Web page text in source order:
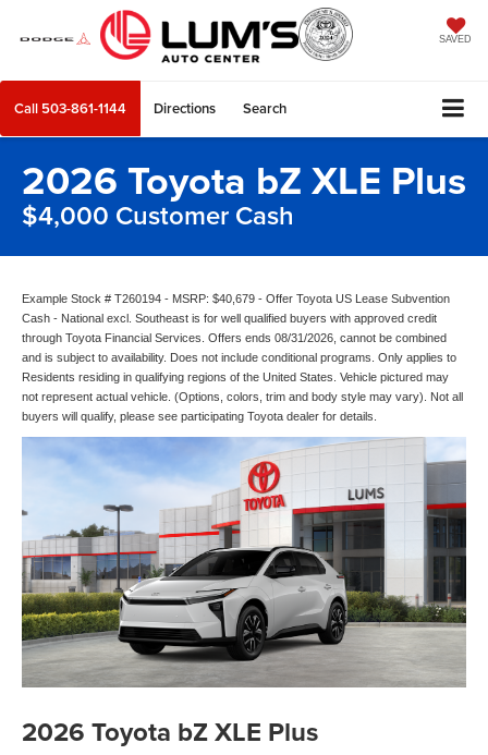
SAVED
Call 503-861-1144 Directions Search
2026 Toyota bZ XLE Plus
$4,000 Customer Cash
Example Stock # T260194 - MSRP: $40,679 - Offer Toyota US Lease Subvention
Cash - National excl. Southeast is for well qualified buyers with approved credit
through Toyota Financial Services. Offers ends 08/31/2026, cannot be combined
and is subject to availability. Does not include conditional programs. Only applies to
Residents residing in qualifying regions of the United States. Vehicle pictured may
not represent actual vehicle. (Options, colors, trim and body style may vary). Not all
buyers will qualify, please see participating Toyota dealer for details.
2026 Toyota bZ XLE Plus